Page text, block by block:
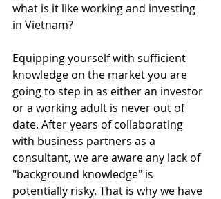
what is it like working and investing
in Vietnam?
Equipping yourself with sufficient
knowledge on the market you are
going to step in as either an investor
or a working adult is never out of
date. After years of collaborating
with business partners as a
consultant, we are aware any lack of
"background knowledge" is
potentially risky. That is why we have